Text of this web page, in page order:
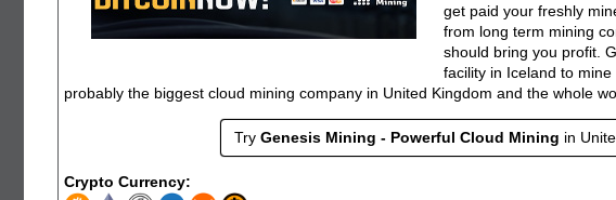
get paid your freshly
from long term mining
should bring you profit.
facility in Iceland to
probably the biggest cloud mining company in United Kingdom and the whole
Try Genesis Mining - Powerful Cloud Mining in
Crypto Currency: